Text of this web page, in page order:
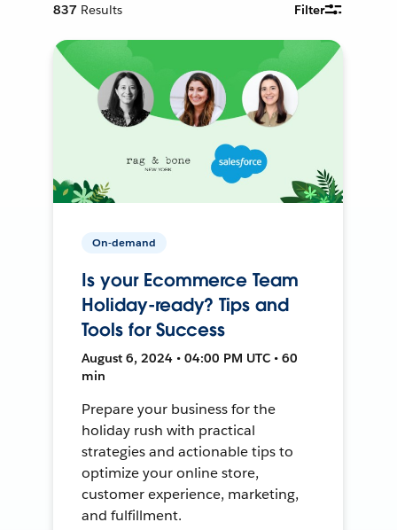
837 Results Filter
On-demand
Is your Ecommerce Team
Holiday-ready? Tips and
Tools for Success
August 6, 2024 • 04:00 PM UTC • 60
min
Prepare your business for the
holiday rush with practical
strategies and actionable tips to
optimize your online store,
customer experience, marketing,
and fulfillment.